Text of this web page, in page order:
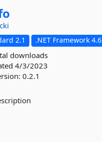
2.1 .NET Framework 4.6
downloads
4/3/2023
0.2.1